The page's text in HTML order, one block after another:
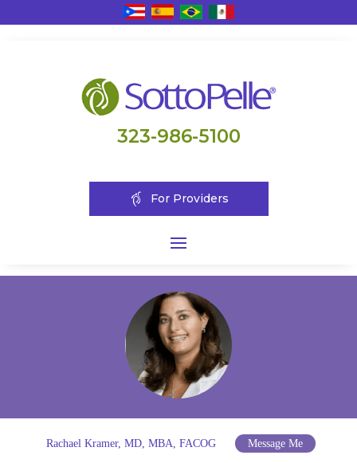
323-986-5100
For Providers
Rachael Kramer, MD, MBA, FACOG Message Me